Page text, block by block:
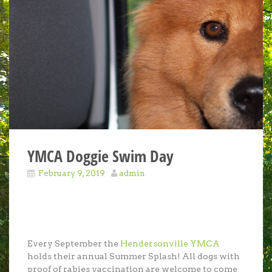
YMCA Doggie Swim Day
February 9, 2019 admin
Every September the Hendersonville YMCA
holds their annual Summer Splash! All dogs with
proof of rabies vaccination are welcome to come